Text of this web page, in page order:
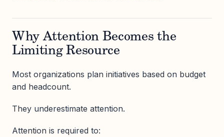
Why Attention Becomes the
Limiting Resource
Most organizations plan initiatives based on budget
and headcount.
They underestimate attention.
Attention is required to: